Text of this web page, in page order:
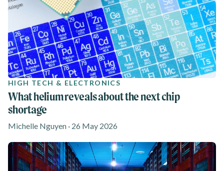
HIGH TECH & ELECTRONICS
What helium reveals about the next chip
shortage
Michelle Nguyen · 26 May 2026